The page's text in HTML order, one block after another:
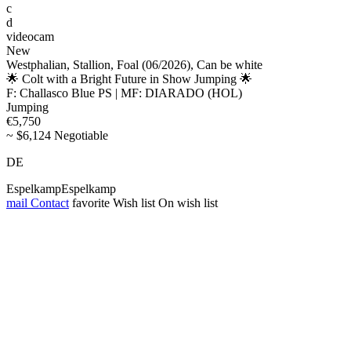
c
d
videocam
New
Westphalian, Stallion, Foal (06/2026), Can be white
🌟 Colt with a Bright Future in Show Jumping 🌟
F: Challasco Blue PS | MF: DIARADO (HOL)
Jumping
€5,750
~ $6,124 Negotiable
DE
EspelkampEspelkamp
mail Contact favorite Wish list On wish list